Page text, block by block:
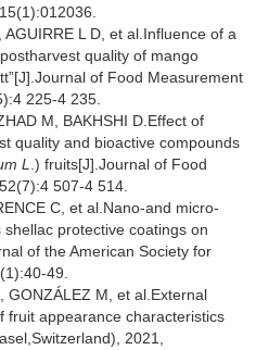
AGUIRRE L D, et al.Influence of a
quality of mango
of Food Measurement
225-4 235.
M, BAKHSHI D.Effect of
quality and bioactive compounds
L .) fruits[J].Journal of Food
507-4 514.
C, et al.Nano-and micro-
protective coatings on
of the American Society for
49.
GONZÁLEZ M, et al.External
fruit appearance characteristics
2021,